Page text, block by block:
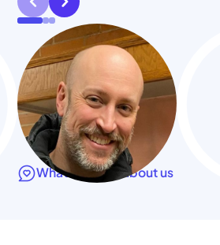
What they say about us